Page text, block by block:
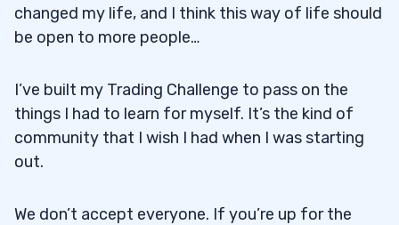
changed my life, and I think this way of life should
be open to more people…
I’ve built my Trading Challenge to pass on the
things I had to learn for myself. It’s the kind of
community that I wish I had when I was starting
out.
We don’t accept everyone. If you’re up for the